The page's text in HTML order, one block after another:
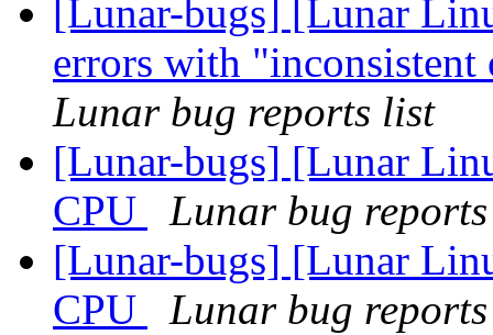
[Lunar-bugs] [Lunar
errors with
Lunar bug reports list
[Lunar-bugs] [Lunar
CPU
Lunar bug
[Lunar-bugs] [Lunar
CPU
Lunar bug